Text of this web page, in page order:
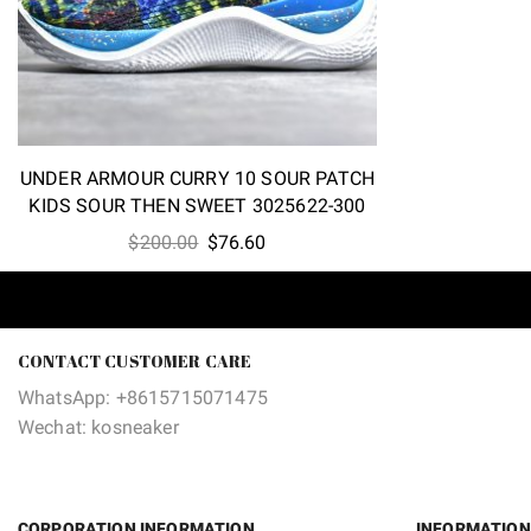
UNDER ARMOUR CURRY 10 SOUR PATCH
KIDS SOUR THEN SWEET 3025622-300
$200.00 Original
price
$200.00.
$76.60
price
$76.60.
CONTACT CUSTOMER CARE
WhatsApp: +8615715071475
Wechat: kosneaker